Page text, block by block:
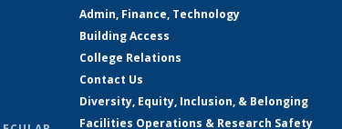
Admin, Finance, Technology
Building Access
College Relations
Contact Us
Diversity, Equity, Inclusion, & Belonging
Facilities Operations & Research Safety